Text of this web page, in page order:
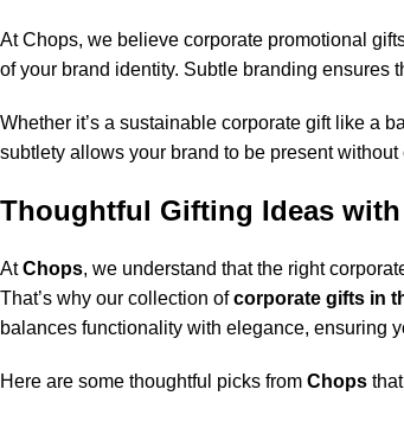
At Chops, we believe corporate promotional
of your brand identity. Subtle branding ensures
Whether it’s a sustainable corporate gift like a
subtlety allows your brand to be present
Thoughtful Gifting Ideas
AtChops, we understand that the right
That’s why our collection ofcorporate gifts in
balances functionality with elegance, ensuring
Here are some thoughtful picks from Chops